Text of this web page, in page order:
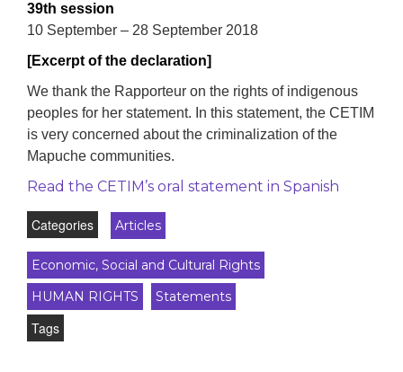
39th session
10 September – 28 September 2018
[Excerpt of the declaration]
We thank the Rapporteur on the rights of indigenous
peoples for her statement. In this statement, the CETIM
is very concerned about the criminalization of the
Mapuche communities.
Read the CETIM’s oral statement in Spanish
Categories Articles
Economic, Social and Cultural Rights
HUMAN RIGHTS
Statements
Tags